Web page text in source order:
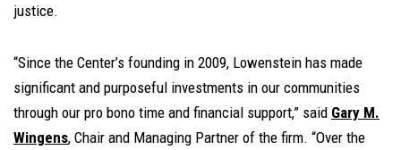
justice.
“Since the Center’s founding in 2009, Lowenstein has made
significant and purposeful investments in our communities
through our pro bono time and financial support,” said Gary M.
Wingens, Chair and Managing Partner of the firm. “Over the